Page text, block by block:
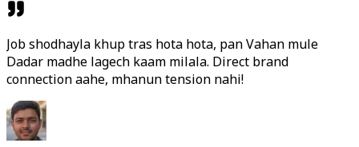
Job shodhayla khup tras hota hota, pan Vahan mule
Dadar madhe lagech kaam milala. Direct brand
connection aahe, mhanun tension nahi!